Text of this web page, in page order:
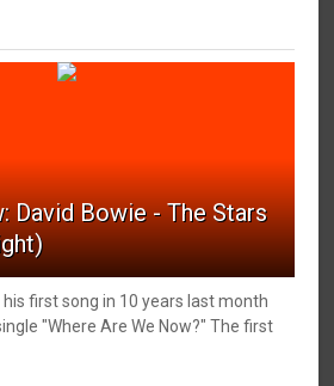
David Bowie - The Stars
first song in 10 years last month
"Where Are We Now?" The first